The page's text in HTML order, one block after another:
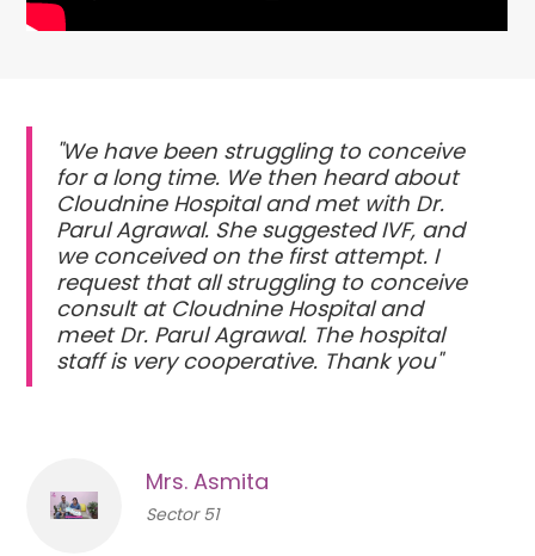
"We have been struggling to conceive
for a long time. We then heard about
Cloudnine Hospital and met with Dr.
Parul Agrawal. She suggested IVF, and
we conceived on the first attempt. I
request that all struggling to conceive
consult at Cloudnine Hospital and
meet Dr. Parul Agrawal. The hospital
staff is very cooperative. Thank you"
Mrs. Asmita
Sector 51